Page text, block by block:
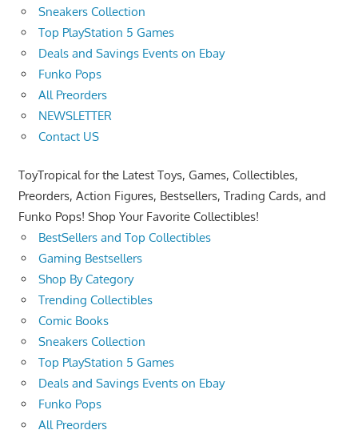
Sneakers Collection
Top PlayStation 5 Games
Deals and Savings Events on Ebay
Funko Pops
All Preorders
NEWSLETTER
Contact US
ToyTropical for the Latest Toys, Games, Collectibles,
Preorders, Action Figures, Bestsellers, Trading Cards, and
Funko Pops! Shop Your Favorite Collectibles!
BestSellers and Top Collectibles
Gaming Bestsellers
Shop By Category
Trending Collectibles
Comic Books
Sneakers Collection
Top PlayStation 5 Games
Deals and Savings Events on Ebay
Funko Pops
All Preorders